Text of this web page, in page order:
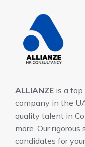
ALLIANZE is a top
company in the
quality talent in
more. Our
candidates for